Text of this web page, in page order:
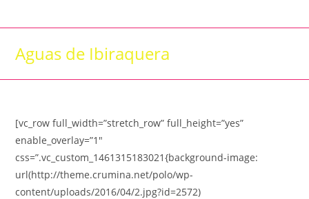
to
Aguas de Ibiraquera
[vc_row full_width=”stretch_row” full_height=”yes”
enable_overlay=”1″
css=”.vc_custom_1461315183021{background-image:
url(http://theme.crumina.net/polo/wp-
content/uploads/2016/04/2.jpg?id=2572)